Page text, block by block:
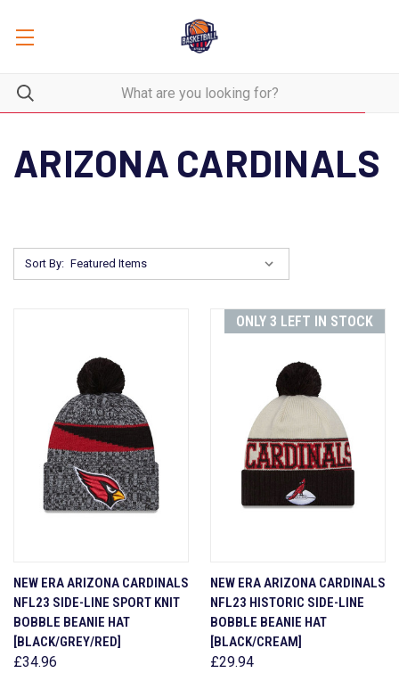
ARIZONA CARDINALS
Sort By:
NEW ERA ARIZONA CARDINALS
NFL23 SIDE-LINE SPORT KNIT
BOBBLE BEANIE HAT
[BLACK/GREY/RED]
£34.96
ONLY 3 LEFT IN STOCK
NEW ERA ARIZONA CARDINALS
NFL23 HISTORIC SIDE-LINE
BOBBLE BEANIE HAT
[BLACK/CREAM]
£29.94